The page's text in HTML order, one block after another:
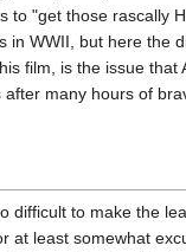
"get those rascally
WWII, but here the
film, is the issue
many hours of
to make the
least somewhat